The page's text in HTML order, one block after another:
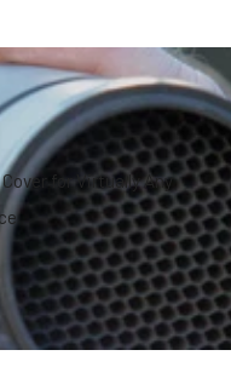
for Virtually Any